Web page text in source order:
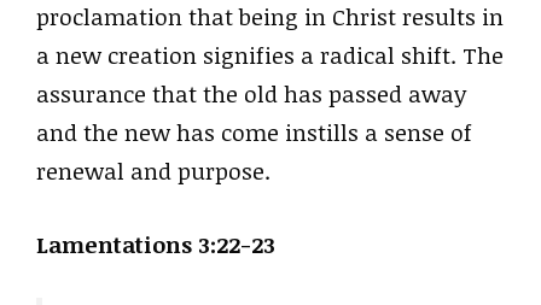
proclamation that being in Christ results in
a new creation signifies a radical shift. The
assurance that the old has passed away
and the new has come instills a sense of
renewal and purpose.
Lamentations 3:22-23